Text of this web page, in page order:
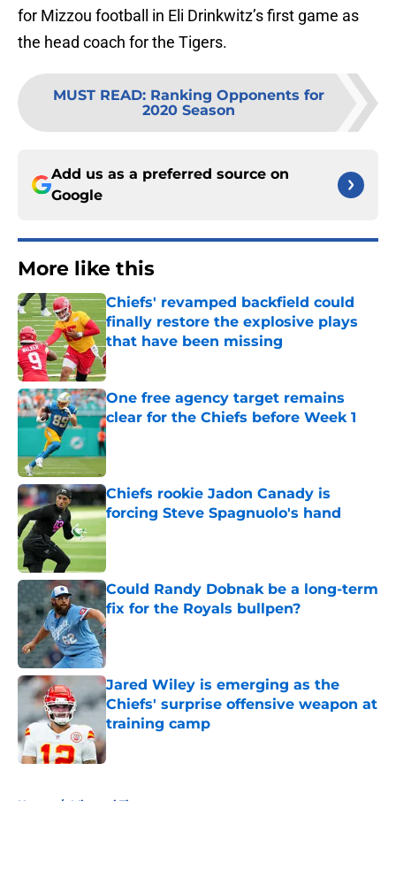
for Mizzou football in Eli Drinkwitz’s first game as
the head coach for the Tigers.
MUST READ: Ranking Opponents for
2020 Season
Add us as a preferred source on
Google
More like this
Chiefs' revamped backfield could
finally restore the explosive plays
that have been missing
Published by on Invalid Date
One free agency target remains
clear for the Chiefs before Week 1
Published by on Invalid Date
Chiefs rookie Jadon Canady is
forcing Steve Spagnuolo's hand
Could Randy Dobnak be a long-term
fix for the Royals bullpen?
Published by on Invalid Date
Jared Wiley is emerging as the
Chiefs' surprise offensive weapon at
training camp
Published by on Invalid Date
Home / Missouri Tigers